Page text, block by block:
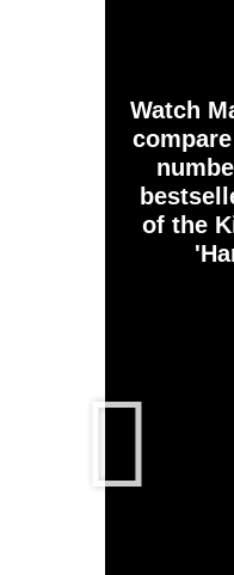
Watch
of the